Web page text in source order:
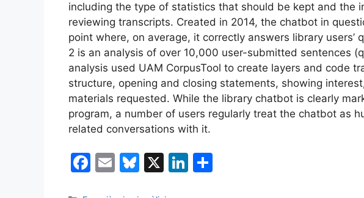
including the type of statistics that should be kept and the
reviewing transcripts. Created in 2014, the chatbot in
point where, on average, it correctly answers library users’
2 is an analysis of over 10,000 user-submitted sentences
analysis used UAM CorpusTool to create layers and code
structure, opening and closing statements, showing
materials requested. While the library chatbot is clearly
program, a number of users regularly treat the chatbot as
related conversations with it.
F
E
Bl X
Li